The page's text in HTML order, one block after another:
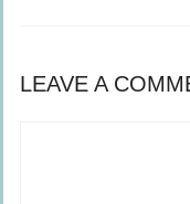
LEAVE A